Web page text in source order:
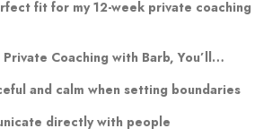
fit for my 12-week private coaching
Coaching with Barb, You’ll…
and calm when setting boundaries
directly with people